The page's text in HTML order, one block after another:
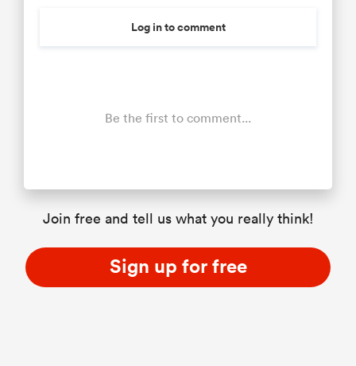
Log in to comment
Be the first to comment...
Join free and tell us what you really think!
Sign up for free